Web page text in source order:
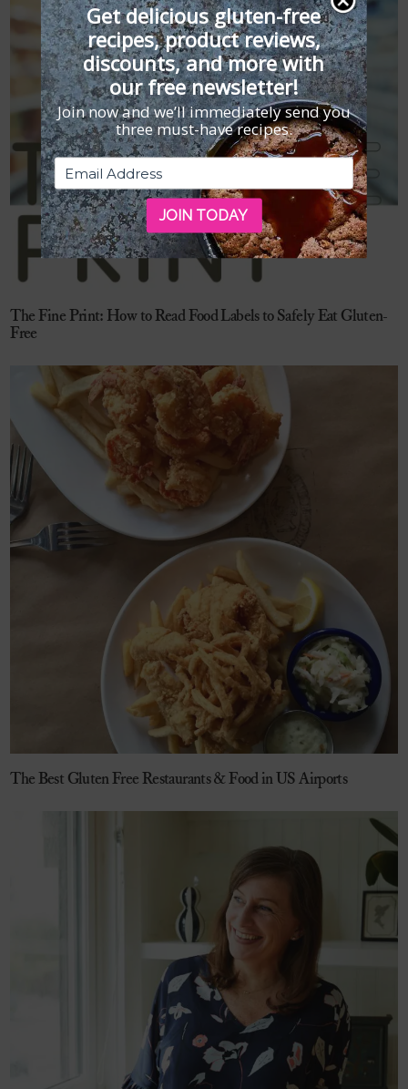
The Fine Print: How to Read Food Labels to Safely Eat Gluten-
Free
The Best Gluten Free Restaurants & Food in US Airports
Get delicious gluten-free
recipes, product reviews,
discounts, and more with
our free newsletter!
Join now and we’ll immediately send you
three must-have recipes.
JOIN TODAY